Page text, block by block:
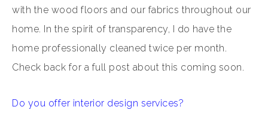
with the wood floors and our fabrics throughout our
home. In the spirit of transparency, I do have the
home professionally cleaned twice per month.
Check back for a full post about this coming soon.
Do you offer interior design services?